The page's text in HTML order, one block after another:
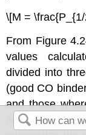
\[M =
From Figure
values
divided into
(good CO
and those
analogous